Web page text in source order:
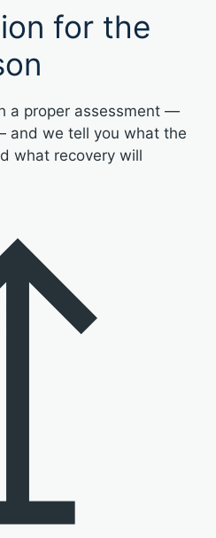
for the
a proper assessment —
and we tell you what the
what recovery will